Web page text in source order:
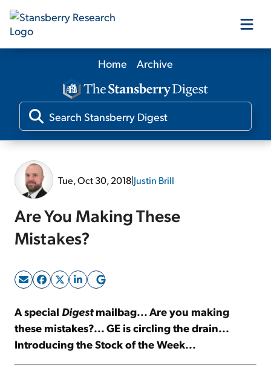
Our Products
Our Editors
Sign Up Free
Home Archive
Tue, Oct 30, 2018|Justin Brill
Are You Making These
Mistakes?
A special Digestmailbag... Are you making
these mistakes?... GE is circling the drain...
Introducing the Stock of the Week...